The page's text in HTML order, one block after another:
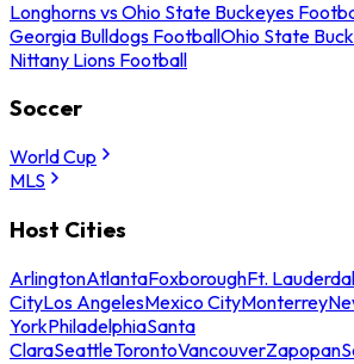
Longhorns vs Ohio State Buckeyes
Georgia Bulldogs FootballOhio State
Nittany Lions Football
Soccer
World Cup
MLS
Host Cities
ArlingtonAtlantaFoxboroughFt.
CityLos AngelesMexico CityMonterrey
YorkPhiladelphiaSanta
ClaraSeattleTorontoVancouverZapopan